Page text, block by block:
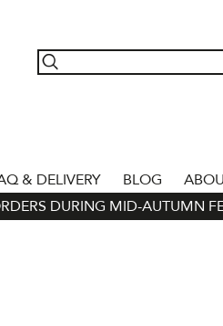
& DELIVERY BLOG
DURING MID-AUTUMN